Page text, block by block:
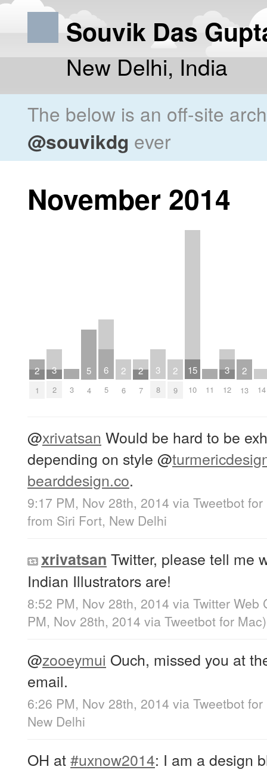
Souvik Das
New Delhi, India
The below is an off-site
@souvikdg ever
November 2014
2
1
3
2 3
5
4
6
5
2
6
2
7
3
8
2
9
15
10 11
3
12
2
13 14
@xrivatsan Would be hard to be
depending on style @
bearddesign.co.
9:17 PM, Nov 28th, 2014 via Tweetbot
from Siri Fort, New Delhi
xrivatsan Twitter, please tell me
Indian Illustrators are!
8:52 PM, Nov 28th, 2014 via Twitter Web
PM, Nov 28th, 2014 via Tweetbot for Mac)
@zooeymui Ouch, missed you at
email.
6:26 PM, Nov 28th, 2014 via Tweetbot
New Delhi
OH at#uxnow2014: I am a design